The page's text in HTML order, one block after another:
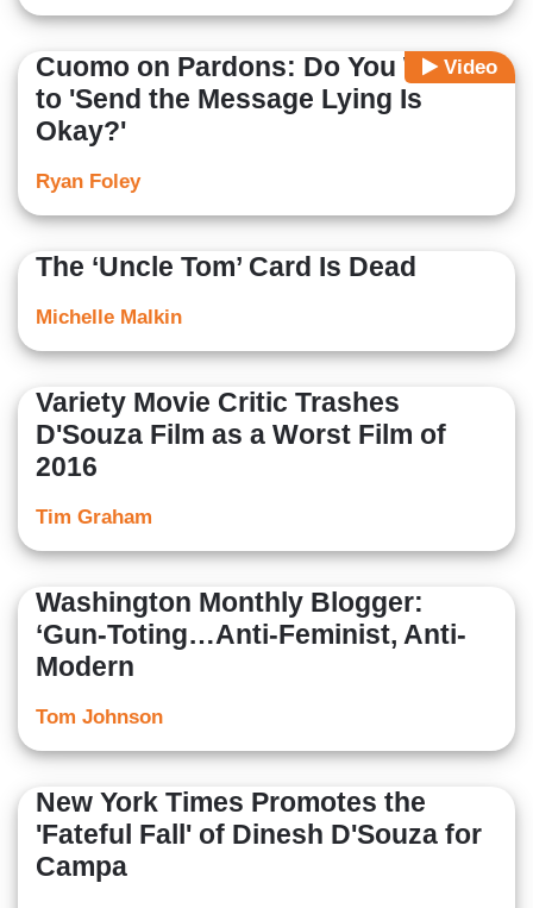
Video
Cuomo on Pardons: Do You Want
to 'Send the Message Lying Is
Okay?'
Ryan Foley
The ‘Uncle Tom’ Card Is Dead
Michelle Malkin
Variety Movie Critic Trashes
D'Souza Film as a Worst Film of
2016
Tim Graham
Washington Monthly Blogger:
‘Gun-Toting…Anti-Feminist, Anti-
Modern
Tom Johnson
New York Times Promotes the
'Fateful Fall' of Dinesh D'Souza for
Campa